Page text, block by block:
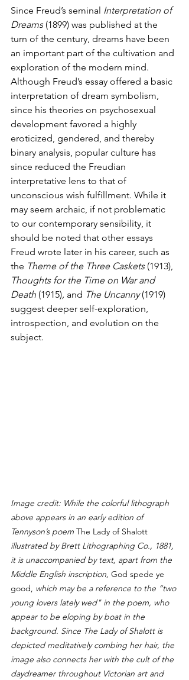
Since Freud’s seminal Interpretation of
Dreams (1899) was published at the
turn of the century, dreams have been
an important part of the cultivation and
exploration of the modern mind.
Although Freud’s essay offered a basic
interpretation of dream symbolism,
since his theories on psychosexual
development favored a highly
eroticized, gendered, and thereby
binary analysis, popular culture has
since reduced the Freudian
interpretative lens to that of
unconscious wish fulfillment. While it
may seem archaic, if not problematic
to our contemporary sensibility, it
should be noted that other essays
Freud wrote later in his career, such as
the Theme of the Three Caskets (1913),
Thoughts for the Time on War and
Death (1915), and The Uncanny (1919)
suggest deeper self-exploration,
introspection, and evolution on the
subject.
Image credit: While the colorful lithograph
above appears in an early edition of
Tennyson’s poem The Lady of Shalott
illustrated by Brett Lithographing Co., 1881,
it is unaccompanied by text, apart from the
Middle English inscription, God spede ye
good, which may be a reference to the “two
young lovers lately wed" in the poem, who
appear to be eloping by boat in the
background. Since The Lady of Shalott is
depicted meditatively combing her hair, the
image also connects her with the cult of the
daydreamer throughout Victorian art and